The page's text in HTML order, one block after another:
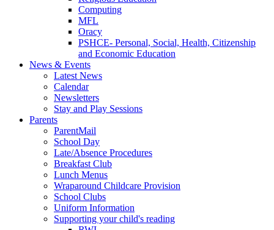
Computing
MFL
Oracy
PSHCE- Personal, Social, Health, Citizenship
and Economic Education
News & Events
Latest News
Calendar
Newsletters
Stay and Play Sessions
Parents
ParentMail
School Day
Late/Absence Procedures
Breakfast Club
Lunch Menus
Wraparound Childcare Provision
School Clubs
Uniform Information
Supporting your child's reading